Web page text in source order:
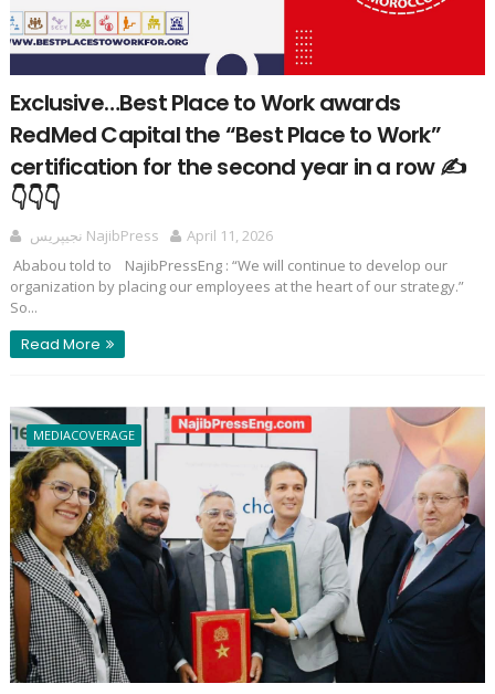
Exclusive…Best Place to Work awards
RedMed Capital the “Best Place to Work”
certification for the second year in a row ✍️
👇👇👇
نجيپريس NajibPress
April 11, 2026
Ababou told to NajibPressEng : “We will continue to develop our
organization by placing our employees at the heart of our strategy.”
So...
Read More
MEDIACOVERAGE